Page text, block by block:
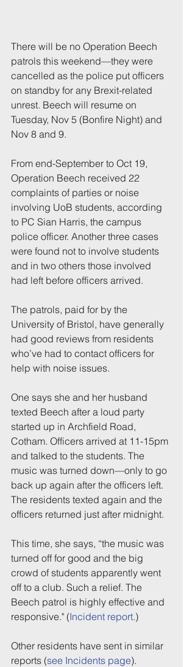
There will be no Operation Beech
patrols this weekend—they were
cancelled as the police put officers
on standby for any Brexit-related
unrest. Beech will resume on
Tuesday, Nov 5 (Bonfire Night) and
Nov 8 and 9.
From end-September to Oct 19,
Operation Beech received 22
complaints of parties or noise
involving UoB students, according
to PC Sian Harris, the campus
police officer. Another three cases
were found not to involve students
and in two others those involved
had left before officers arrived.
The patrols, paid for by the
University of Bristol, have generally
had good reviews from residents
who’ve had to contact officers for
help with noise issues.
One says she and her husband
texted Beech after a loud party
started up in Archfield Road,
Cotham. Officers arrived at 11-15pm
and talked to the students. The
music was turned down—only to go
back up again after the officers left.
The residents texted again and the
officers returned just after midnight.
This time, she says, “the music was
turned off for good and the big
crowd of students apparently went
off to a club. Such a relief. The
Beech patrol is highly effective and
responsive." (Incident report.)
Other residents have sent in similar
reports (see Incidents page).